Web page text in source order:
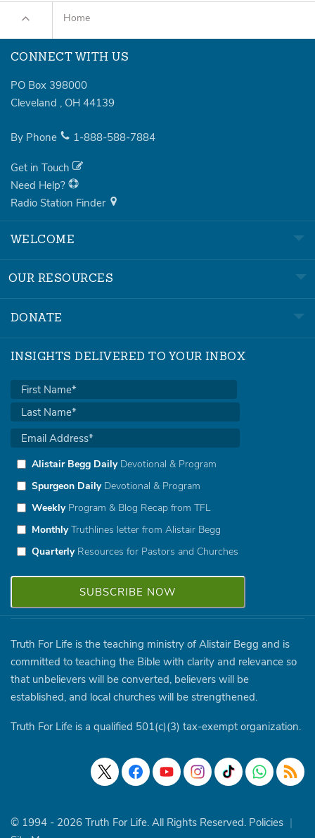
Home
CONNECT WITH US
PO Box 398000
Cleveland , OH 44139
By Phone 1-888-588-7884
Get in Touch
Need Help?
Radio Station Finder
WELCOME
OUR RESOURCES
DONATE
INSIGHTS DELIVERED TO YOUR INBOX
Alistair Begg DailyDevotional & Program
Spurgeon DailyDevotional & Program
WeeklyProgram & Blog Recap from TFL
MonthlyTruthlines letter from Alistair Begg
QuarterlyResources for Pastors and Churches
Truth For Life is the teaching ministry of Alistair Begg and is
committed to teaching the Bible with clarity and relevance so
that unbelievers will be converted, believers will be
established, and local churches will be strengthened.
Truth For Life is a qualified 501(c)(3) tax-exempt organization.
© 1994 - 2026 Truth For Life. All Rights Reserved. Policies |